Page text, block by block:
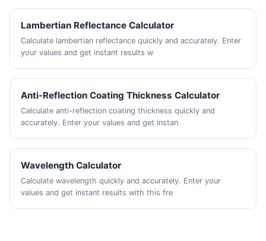
Lambertian Reflectance Calculator
Calculate lambertian reflectance quickly and accurately. Enter
your values and get instant results w
Anti-Reflection Coating Thickness Calculator
Calculate anti-reflection coating thickness quickly and
accurately. Enter your values and get instan
Wavelength Calculator
Calculate wavelength quickly and accurately. Enter your
values and get instant results with this fre